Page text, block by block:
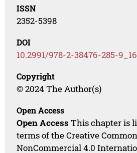
ISSN
2352-5398
DOI
10.2991/978-2-38476-285-9_16
Copyright
© 2024 The Author(s)
Open Access
Open Access This chapter is
terms of the Creative
NonCommercial 4.0